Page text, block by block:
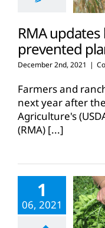
RMA
prevented
December 2nd, 2021 |
Farmers and
next year after
Agriculture's
(RMA) [...]
1
06, 2021